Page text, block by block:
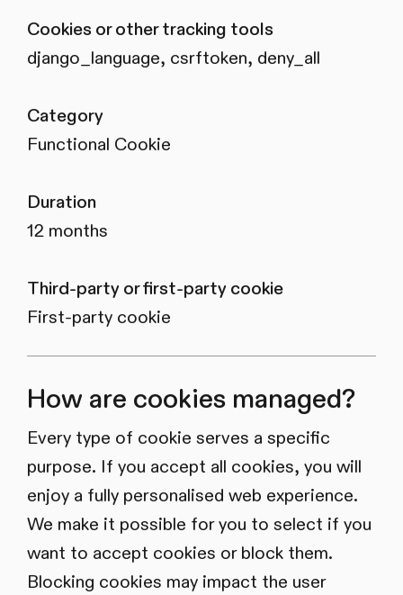
Cookies or other tracking tools
django_language, csrftoken, deny_all
Category
Functional Cookie
Duration
12 months
Third-party or first-party cookie
First-party cookie
How are cookies managed?
Every type of cookie serves a specific
purpose. If you accept all cookies, you will
enjoy a fully personalised web experience.
We make it possible for you to select if you
want to accept cookies or block them.
Blocking cookies may impact the user